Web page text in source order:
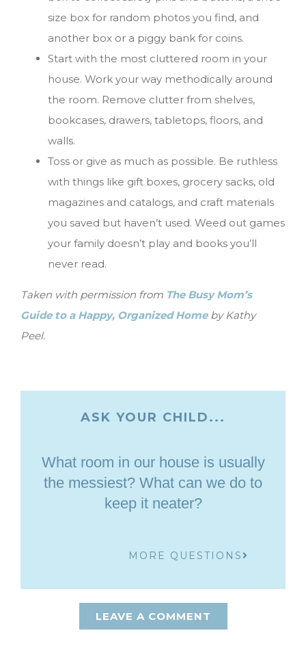
size box for random photos you find, and
another box or a piggy bank for coins.
Start with the most cluttered room in your
house. Work your way methodically around
the room. Remove clutter from shelves,
bookcases, drawers, tabletops, floors, and
walls.
Toss or give as much as possible. Be ruthless
with things like gift boxes, grocery sacks, old
magazines and catalogs, and craft materials
you saved but haven’t used. Weed out games
your family doesn’t play and books you’ll
never read.
Taken with permission from TheBusy Mom’s
Guide to a Happy, Organized Homeby Kathy
Peel.
ASK YOUR CHILD...
What room in our house is usually
the messiest? What can we do to
keep it neater?
MORE QUESTIONS
LEAVE A COMMENT